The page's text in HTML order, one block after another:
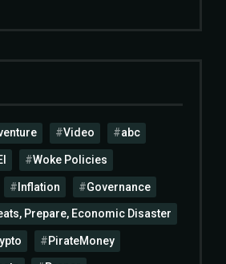
Video abc
Woke Policies
Inflation Governance
Prepare, Economic Disaster
PirateMoney